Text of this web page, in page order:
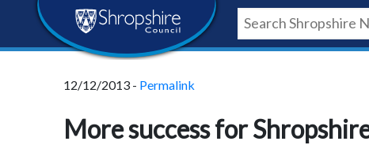
content
navigation
footer
Shropshire
Council
12/12/2013 - Permalink
More success for